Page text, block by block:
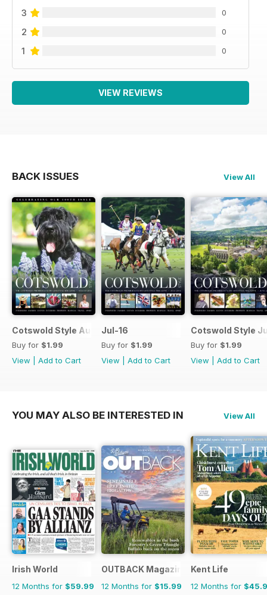
3 0
2 0
1 0
VIEW REVIEWS
BACK ISSUES View All
Cotswold Style August 2016
Buy for $1.99
View
Add to Cart
Jul-16
Buy for $1.99
View
Add to Cart
Cotswold Style
Buy for $1.99
View
Add to Cart
YOU MAY ALSO BE INTERESTED IN View All
Irish World
12 Months for $59.99
OUTBACK Magazine
12 Months for $15.99
Kent Life
12 Months for